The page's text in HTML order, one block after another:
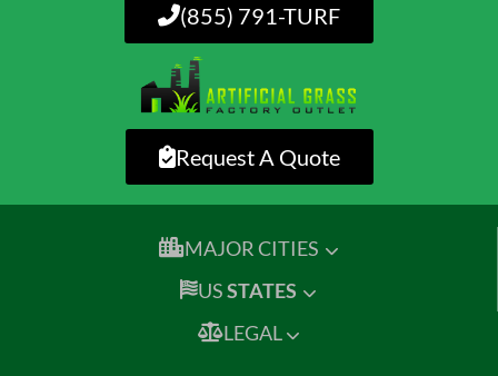
(855) 791-TURF
Request A Quote
MAJOR CITIES
USSTATES
LEGAL